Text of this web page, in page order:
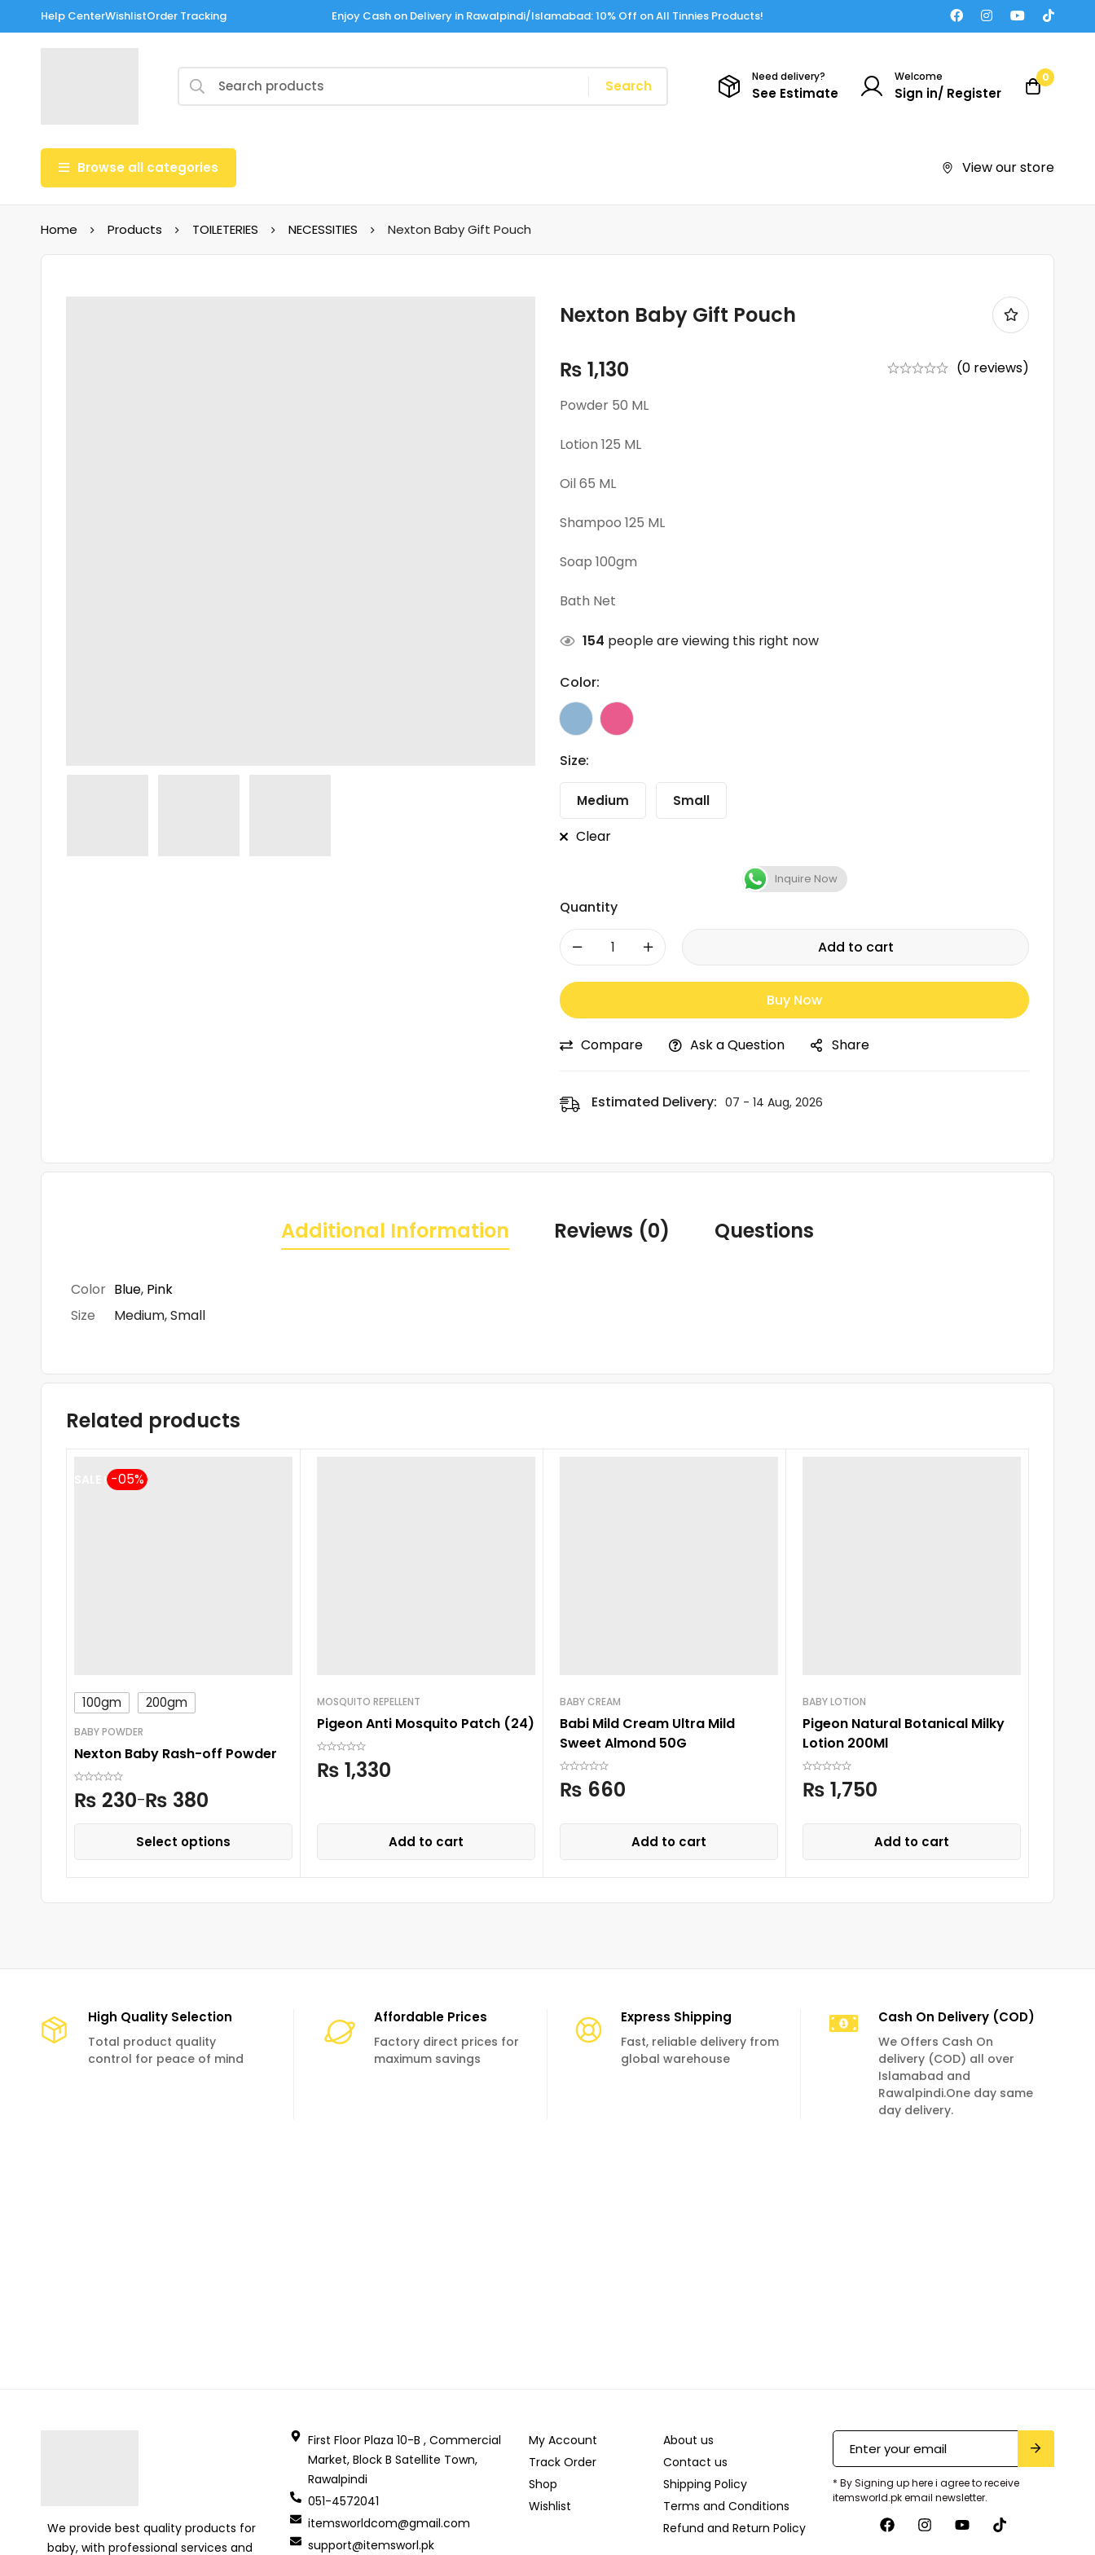
Help CenterWishlistOrder Tracking Enjoy Cash on Delivery in Rawalpindi/Islamabad: 10% Off on All Tinnies Products!
Search
Need delivery?
See Estimate
Welcome
Sign in/ Register
0
Browse all categories View our store
Home Products TOILETERIES NECESSITIES Nexton Baby Gift Pouch
Nexton Baby Gift Pouch
₨ 1,130
(0 reviews)
Powder 50 ML
Lotion 125 ML
Oil 65 ML
Shampoo 125 ML
Soap 100gm
Bath Net
154 people are viewing this right now
Color:
Size:
Medium Small
Clear
Inquire Now
Quantity
- + Add to cart
Buy Now
Compare Ask a Question Share
Estimated Delivery: 07 - 14 Aug, 2026
Additional Information Reviews (0) Questions
Color Blue, Pink
Size
Medium, Small
Related products
100gm 200gm
BABY POWDER
Nexton Baby Rash-off Powder
₨ 230–₨ 380
Select options
MOSQUITO REPELLENT
Pigeon Anti Mosquito Patch (24)
₨ 1,330
Add to cart
BABY CREAM
Babi Mild Cream Ultra Mild
Sweet Almond 50G
₨ 660
Add to cart
BABY LOTION
Pigeon Natural Botanical Milky
Lotion 200Ml
₨ 1,750
Add to cart
High Quality Selection
Total product quality
control for peace of mind
Affordable Prices
Factory direct prices for
maximum savings
Express Shipping
Fast, reliable delivery from
global warehouse
Cash On Delivery (COD)
We Offers Cash On
delivery (COD) all over
Islamabad and
Rawalpindi.One day same
day delivery.
We provide best quality products for
baby, with professional services and
First Floor Plaza 10-B , Commercial
Market, Block B Satellite Town,
Rawalpindi
051-4572041
itemsworldcom@gmail.com
support@itemsworl.pk
My Account
Track Order
Shop
Wishlist
About us
Contact us
Shipping Policy
Terms and Conditions
Refund and Return Policy
* By Signing up here i agree to receive
itemsworld.pk email newsletter.